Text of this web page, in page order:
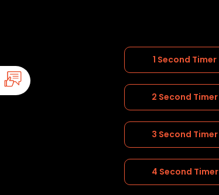
1 Second Timer
2 Second Timer
3 Second Timer
4 Second Timer